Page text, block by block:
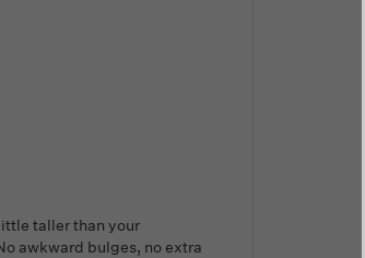
taller than your
awkward bulges, no extra